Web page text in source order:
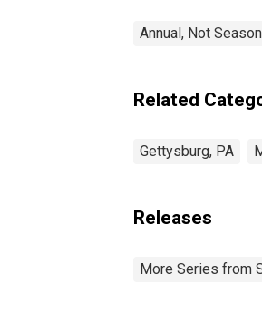
Annual, Not
Related
Gettysburg, PA
Releases
More Series from